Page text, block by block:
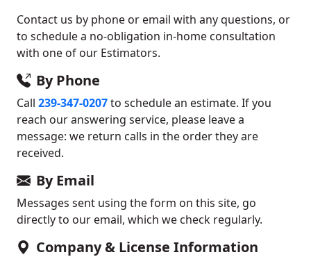
Contact us by phone or email with any questions, or
to schedule a no-obligation in-home consultation
with one of our Estimators.
By Phone
Call 239-347-0207to schedule an estimate. If you
reach our answering service, please leave a
message: we return calls in the order they are
received.
By Email
Messages sent using the form on this site, go
directly to our email, which we check regularly.
Company & License Information